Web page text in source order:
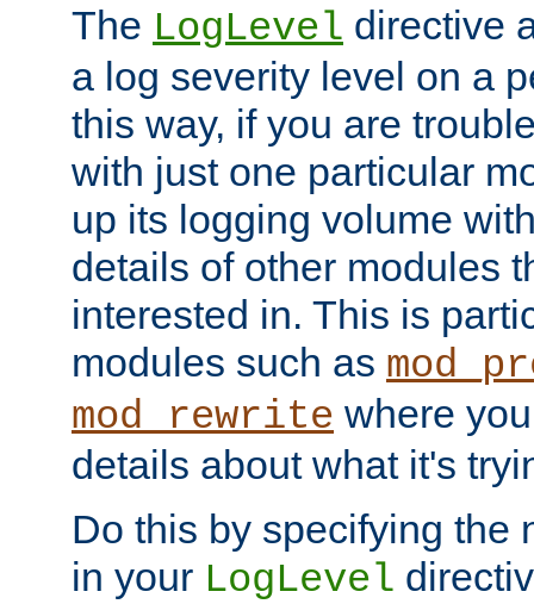
The LogLevel directive
a log severity level on a
this way, if you are
with just one particular
up its logging volume
details of other modules
interested in. This is
modules such as
mod_rewrite where
details about what it's
Do this by specifying the
in your LogLevel